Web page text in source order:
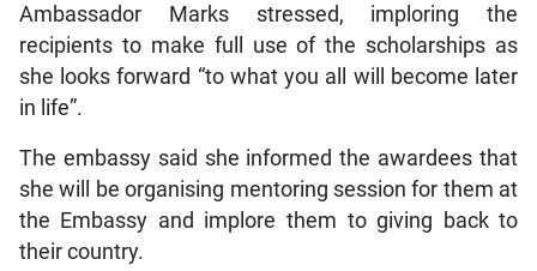
Ambassador Marks stressed, imploring the
recipients to make full use of the scholarships as
she looks forward “to what you all will become later
in life”.
The embassy said she informed the awardees that
she will be organising mentoring session for them at
the Embassy and implore them to giving back to
their country.